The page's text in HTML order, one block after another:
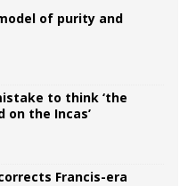
of purity and
to think ‘the
the Incas’
Francis-era